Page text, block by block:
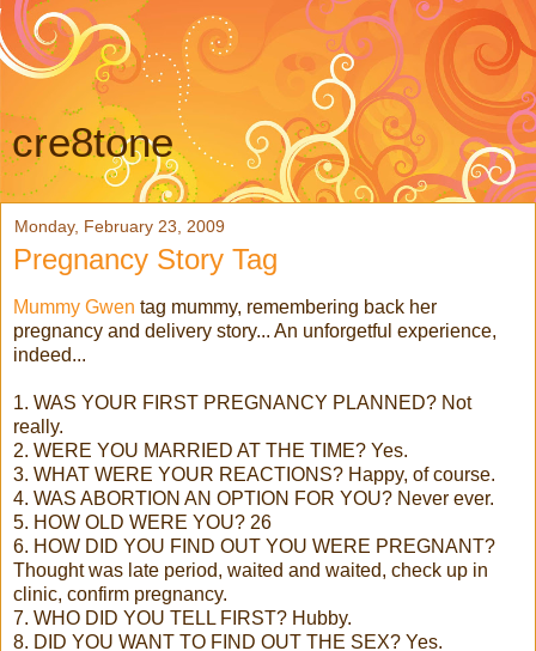
cre8tone
Monday, February 23, 2009
Pregnancy Story Tag
Mummy Gwen tag mummy, remembering back her
pregnancy and delivery story... An unforgetful experience,
indeed...
1. WAS YOUR FIRST PREGNANCY PLANNED? Not
really.
2. WERE YOU MARRIED AT THE TIME? Yes.
3. WHAT WERE YOUR REACTIONS? Happy, of course.
4. WAS ABORTION AN OPTION FOR YOU? Never ever.
5. HOW OLD WERE YOU? 26
6. HOW DID YOU FIND OUT YOU WERE PREGNANT?
Thought was late period, waited and waited, check up in
clinic, confirm pregnancy.
7. WHO DID YOU TELL FIRST? Hubby.
8. DID YOU WANT TO FIND OUT THE SEX? Yes.